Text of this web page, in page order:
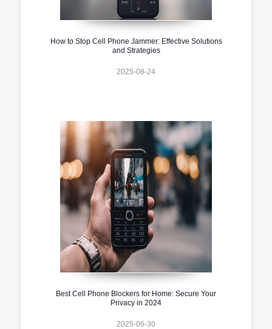
How to Stop Cell Phone Jammer: Effective Solutions
and Strategies
2025-08-24
Best Cell Phone Blockers for Home: Secure Your
Privacy in 2024
2025-06-30